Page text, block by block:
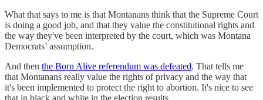
What that says to me is that Montanans think that the Supreme Court
is doing a good job, and that they value the constitutional rights and
the way they've been interpreted by the court, which was Montana
Democrats’ assumption.
And then the Born Alive referendum was defeated. That tells me
that Montanans really value the rights of privacy and the way that
it's been implemented to protect the right to abortion. It's nice to see
that in black and white in the election results.